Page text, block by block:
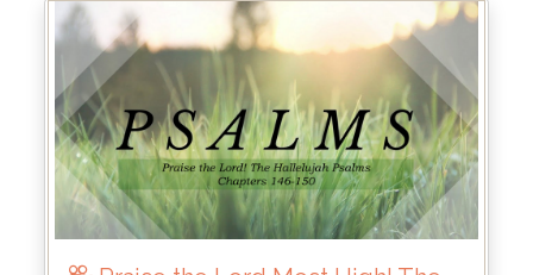
From: Dec 21, 2025
Scripture Reference : Psalm 148